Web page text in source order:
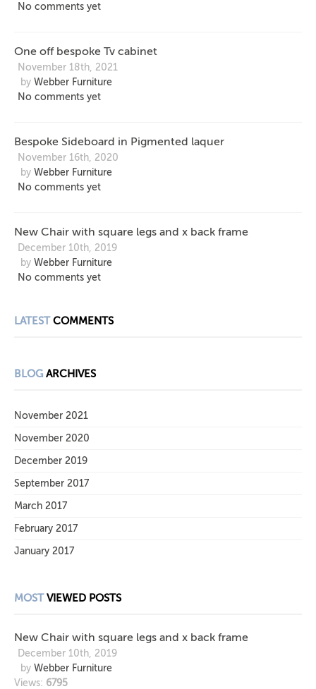
No comments yet
One off bespoke Tv cabinet
November 18th, 2021
by Webber Furniture
No comments yet
Bespoke Sideboard in Pigmented laquer
November 16th, 2020
by Webber Furniture
No comments yet
New Chair with square legs and x back frame
December 10th, 2019
by Webber Furniture
No comments yet
LATESTCOMMENTS
BLOG ARCHIVES
November 2021
November 2020
December 2019
September 2017
March 2017
February 2017
January 2017
MOSTVIEWED POSTS
New Chair with square legs and x back frame
December 10th, 2019
by Webber Furniture
Views: 6795